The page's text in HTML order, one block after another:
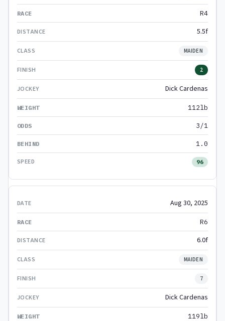
R4
5.5f
MAIDEN
2
Dick Cardenas
112lb
3/1
1.0
96
Aug 30, 2025
R6
6.0f
MAIDEN
7
Dick Cardenas
119lb